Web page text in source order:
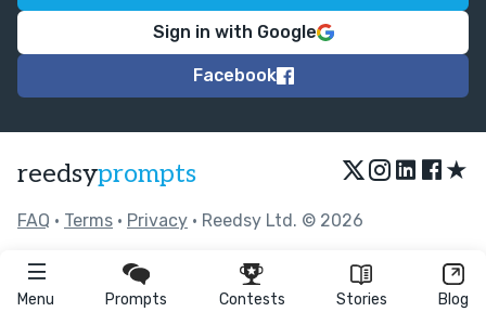
Menu Prompts Contests Stories Blog
Sign in with Google
Facebook
reedsyprompts ★
FAQ • Terms • Privacy • Reedsy Ltd. © 2026